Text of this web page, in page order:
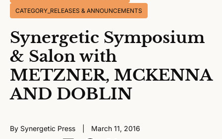
CATEGORY_RELEASES & ANNOUNCEMENTS
Synergetic Symposium
& Salon with
METZNER, MCKENNA
AND DOBLIN
By Synergetic Press March 11, 2016